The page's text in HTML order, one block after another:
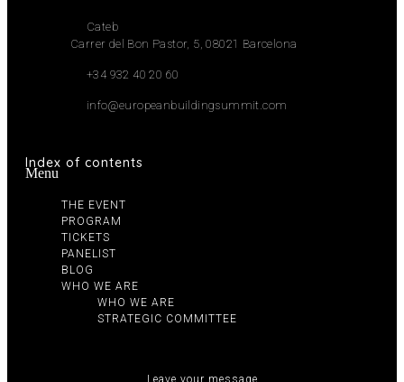
Cateb
Carrer del Bon Pastor, 5, 08021 Barcelona
+34 932 40 20 60
info@europeanbuildingsummit.com
Index of contents
Menu
THE EVENT
PROGRAM
TICKETS
PANELIST
BLOG
WHO WE ARE
WHO WE ARE
STRATEGIC COMMITTEE
Leave your message